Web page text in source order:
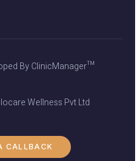
By ClinicManager™
Wellness Pvt Ltd
CALLBACK